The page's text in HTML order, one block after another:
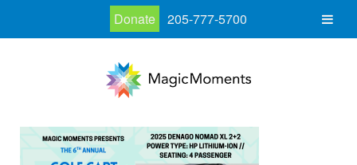
Donate 205-777-5700